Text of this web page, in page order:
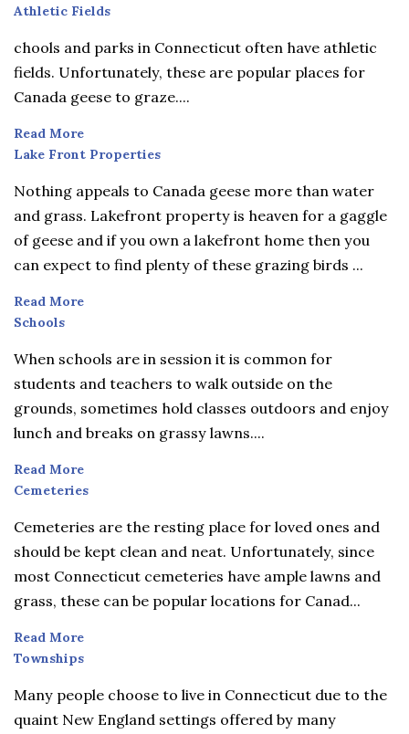
Athletic
Athletic Fields
chools and parks in Connecticut often have athletic
fields. Unfortunately, these are popular places for
Canada geese to graze....
Read More
Lake
Properties
Lake Front Properties
Nothing appeals to Canada geese more than water
and grass. Lakefront property is heaven for a gaggle
of geese and if you own a lakefront home then you
can expect to find plenty of these grazing birds ...
Read More
Schools
Schools
When schools are in session it is common for
students and teachers to walk outside on the
grounds, sometimes hold classes outdoors and enjoy
lunch and breaks on grassy lawns....
Read More
Cemeteries
Cemeteries
Cemeteries are the resting place for loved ones and
should be kept clean and neat. Unfortunately, since
most Connecticut cemeteries have ample lawns and
grass, these can be popular locations for Canad...
Read More
Townships
Townships
Many people choose to live in Connecticut due to the
quaint New England settings offered by many